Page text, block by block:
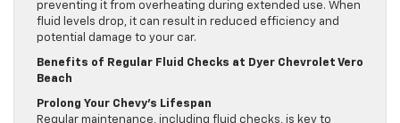
preventing it from overheating during extended use. When
fluid levels drop, it can result in reduced efficiency and
potential damage to your car.
Benefits of Regular Fluid Checks at Dyer Chevrolet Vero
Beach
Prolong Your Chevy’s Lifespan
Regular maintenance, including fluid checks, is key to